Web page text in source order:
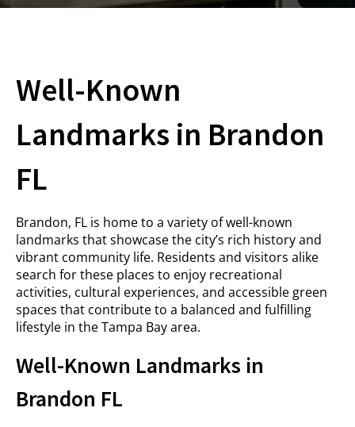
Well-Known
Landmarks in Brandon
FL
Brandon, FL is home to a variety of well-known
landmarks that showcase the city’s rich history and
vibrant community life. Residents and visitors alike
search for these places to enjoy recreational
activities, cultural experiences, and accessible green
spaces that contribute to a balanced and fulfilling
lifestyle in the Tampa Bay area.
Well-Known Landmarks in
Brandon FL